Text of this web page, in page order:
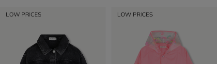
LOW PRICES LOW PRICES